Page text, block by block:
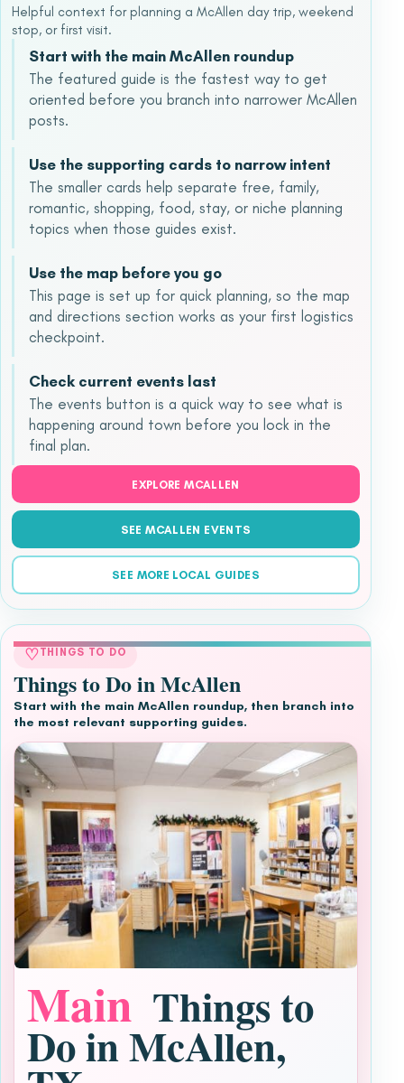
Helpful context for planning a McAllen day trip, weekend
stop, or first visit.
Start with the main McAllen roundup
The featured guide is the fastest way to get
oriented before you branch into narrower McAllen
posts.
Use the supporting cards to narrow intent
The smaller cards help separate free, family,
romantic, shopping, food, stay, or niche planning
topics when those guides exist.
Use the map before you go
This page is set up for quick planning, so the map
and directions section works as your first logistics
checkpoint.
Check current events last
The events button is a quick way to see what is
happening around town before you lock in the
final plan.
EXPLORE MCALLEN
SEE MCALLEN EVENTS
SEE MORE LOCAL GUIDES
♡THINGS TO DO
Things to Do in McAllen
Start with the main McAllen roundup, then branch into
the most relevant supporting guides.
Main Things to
Do in McAllen,